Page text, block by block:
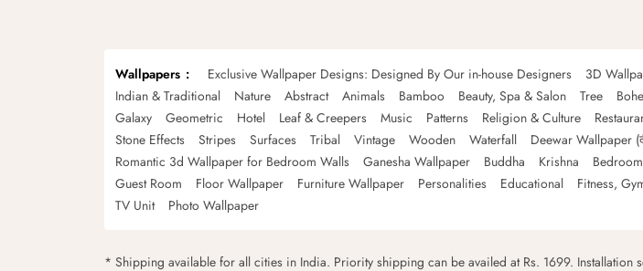
Wallpapers Exclusive Wallpaper Designs: Designed By Our in-house Designers 3D
Indian & Traditional
Nature Abstract Animals Bamboo Beauty, Spa & Salon Tree
Galaxy
Geometric Hotel Leaf & Creepers Music Patterns Religion & Culture
Stone Effects
Stripes Surfaces Tribal Vintage Wooden Waterfall Deewar Wallpaper
Romantic 3d Wallpaper for Bedroom Walls
Ganesha Wallpaper Buddha Krishna Bedroom
Guest Room
Floor Wallpaper Furniture Wallpaper Personalities Educational Fitness,
TV Unit
Photo Wallpaper
* Shipping available for all cities in India. Priority shipping can be availed at Rs. 1699.